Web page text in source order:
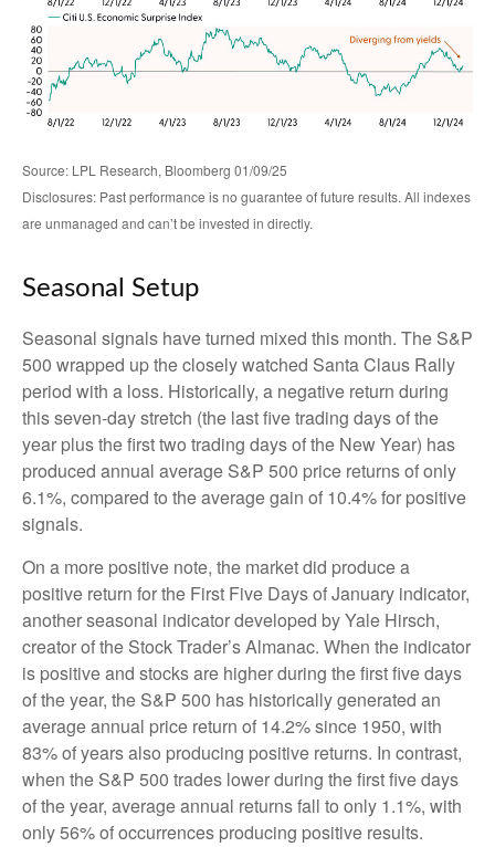
Source: LPL Research, Bloomberg 01/09/25
Disclosures: Past performance is no guarantee of future results. All indexes
are unmanaged and can’t be invested in directly.
Seasonal Setup
Seasonal signals have turned mixed this month. The S&P
500 wrapped up the closely watched Santa Claus Rally
period with a loss. Historically, a negative return during
this seven-day stretch (the last five trading days of the
year plus the first two trading days of the New Year) has
produced annual average S&P 500 price returns of only
6.1%, compared to the average gain of 10.4% for positive
signals.
On a more positive note, the market did produce a
positive return for the First Five Days of January indicator,
another seasonal indicator developed by Yale Hirsch,
creator of the Stock Trader’s Almanac. When the indicator
is positive and stocks are higher during the first five days
of the year, the S&P 500 has historically generated an
average annual price return of 14.2% since 1950, with
83% of years also producing positive returns. In contrast,
when the S&P 500 trades lower during the first five days
of the year, average annual returns fall to only 1.1%, with
only 56% of occurrences producing positive results.